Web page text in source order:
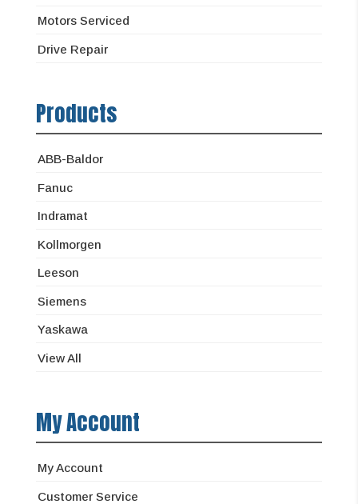
Motors Serviced
Drive Repair
Products
ABB-Baldor
Fanuc
Indramat
Kollmorgen
Leeson
Siemens
Yaskawa
View All
My Account
My Account
Customer Service